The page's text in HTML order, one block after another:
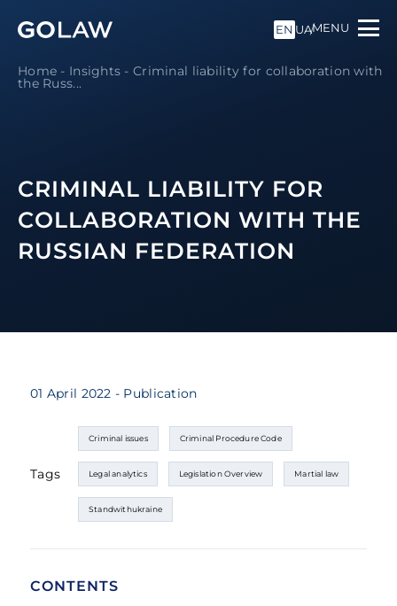
EN UAMENU
Home - Insights -Criminal liability for collaboration with
the Russ...
CRIMINAL LIABILITY FOR
COLLABORATION WITH THE
RUSSIAN FEDERATION
01 April 2022 - Publication
Tags
Criminal issues Criminal Procedure Code
Legal analytics Legislation Overview Martial law
Standwithukraine
CONTENTS